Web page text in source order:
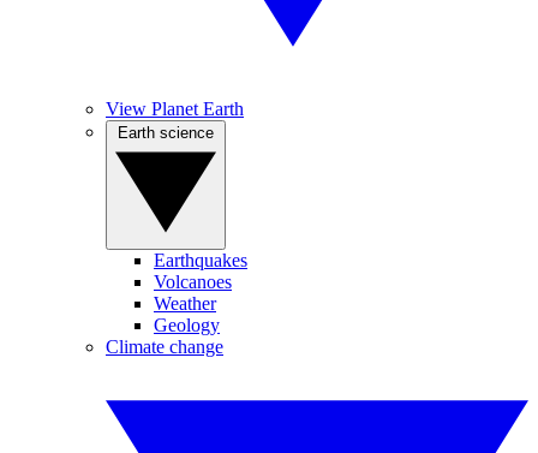
View Planet Earth
Earthquakes
Volcanoes
Weather
Geology
Climate change